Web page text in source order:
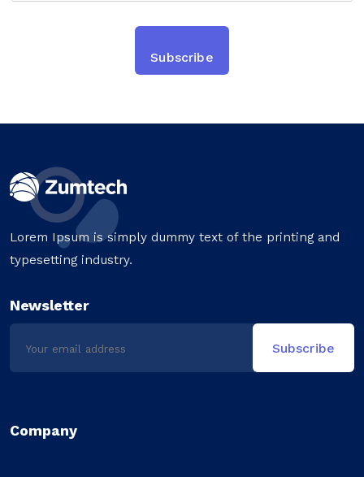
Lorem Ipsum is simply dummy text of the printing and
typesetting industry.
Newsletter
Company